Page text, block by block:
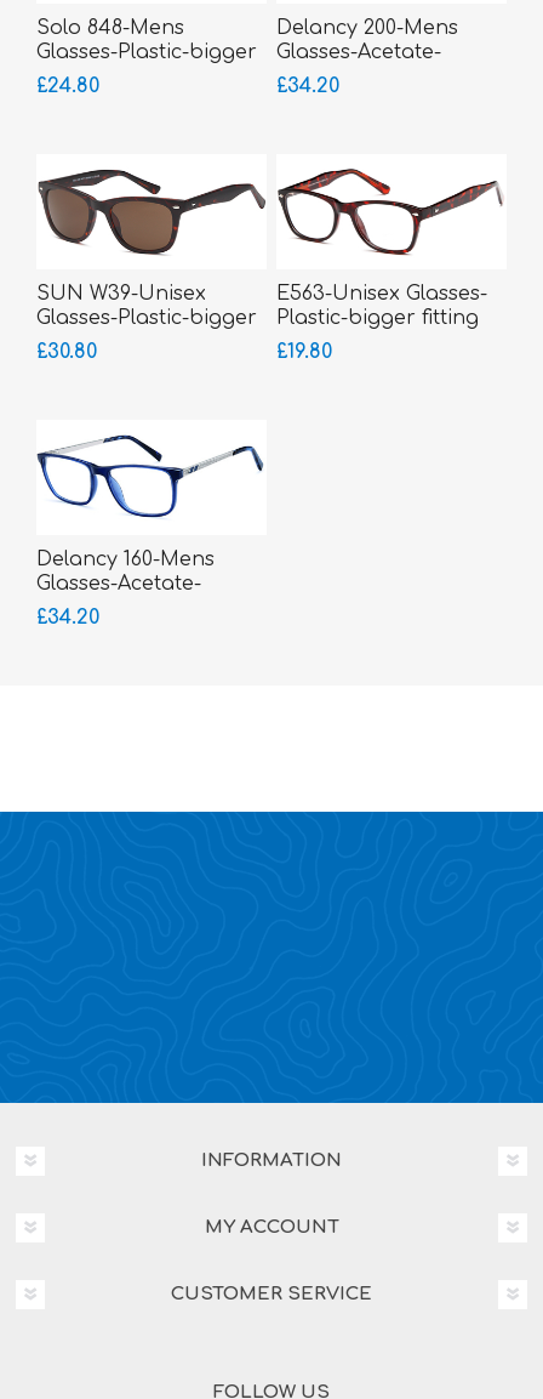
Solo 848-Mens
Glasses-Plastic-bigger
fitting
£24.80
Delancy 200-Mens
Glasses-Acetate-
sprung hinged sides
£34.20
SUN W39-Unisex
Glasses-Plastic-bigger
fitting
£30.80
E563-Unisex Glasses-
Plastic-bigger fitting
£19.80
Delancy 160-Mens
Glasses-Acetate-
sprung hinged sides
£34.20
INFORMATION
MY ACCOUNT
CUSTOMER SERVICE
FOLLOW US